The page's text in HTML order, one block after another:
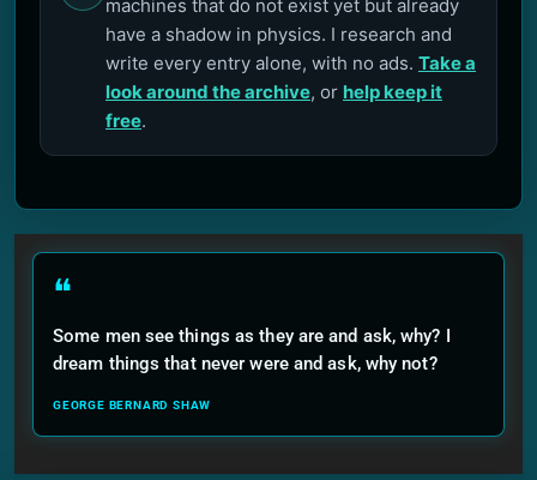
machines that do not exist yet but already
have a shadow in physics. I research and
write every entry alone, with no ads. Take a
look around the archive, or help keep it
free.
❝
Some men see things as they are and ask, why? I
dream things that never were and ask, why not?
GEORGE BERNARD SHAW